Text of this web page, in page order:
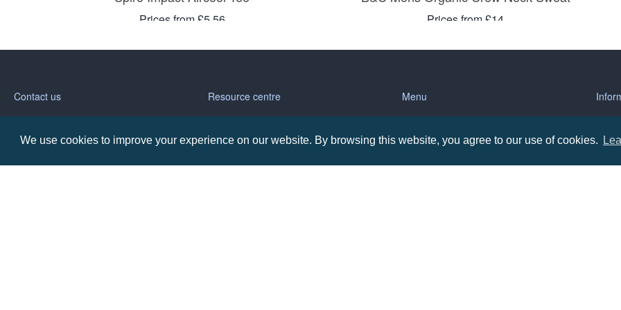
We use cookies to improve your experience on our website. By browsing this website, you agree to our use of cookies.
Prices from £5.56 Prices from £14
Contact us
Call: 0345 226 1701
BH1 Promotions Ltd
Resource centre
BH1 Blog
Menu
About us
Promotional Items in Bournemouth